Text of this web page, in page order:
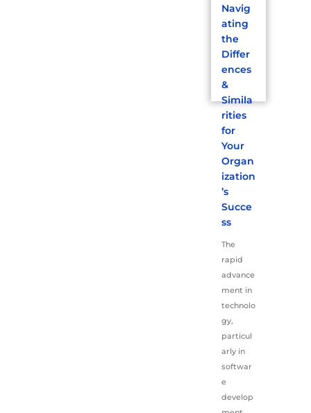
Navig
ating
the
Differ
ences
&
Simila
rities
for
Your
Organ
ization
’s
Succe
ss
The
rapid
advance
ment in
technolo
gy,
particul
arly in
softwar
e
develop